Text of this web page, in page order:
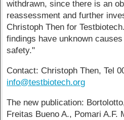
withdrawn, since there is an
reassessment and further
Christoph Then for
findings have unknown
safety."
Contact: Christoph Then, Tel
info@testbiotech.org
The new publication:
Freitas Bueno A., Pomari A.F.